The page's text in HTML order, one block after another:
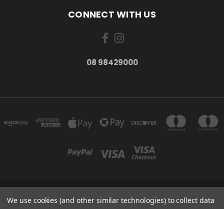
CONNECT WITH US
08 98429000
278 YORK ST ALBANY WESTERN AUSTRALIA 6330
We use cookies (and other similar technologies) to collect data